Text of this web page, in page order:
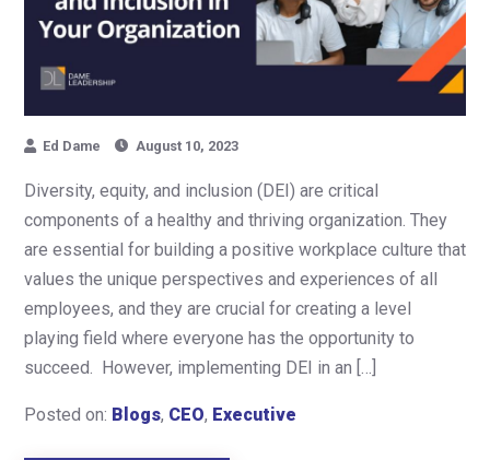
Ed Dame August 10, 2023
Diversity, equity, and inclusion (DEI) are critical
components of a healthy and thriving organization. They
are essential for building a positive workplace culture that
values the unique perspectives and experiences of all
employees, and they are crucial for creating a level
playing field where everyone has the opportunity to
succeed. However, implementing DEI in an […]
Posted on: Blogs, CEO, Executive